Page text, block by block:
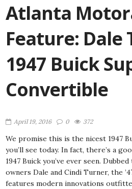
Atlanta
Feature: Dale
1947 Buick
Convertible
April 19, 2016 0 372
We promise this is the nicest 1947
you’ll see today. In fact, there’s a
1947 Buick you’ve ever seen.
owners Dale and Cindi Turner, the
features modern innovations